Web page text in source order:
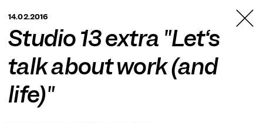
BERLIN
14.02.2016
Studio 13 extra "Let‘s
talk about work (and
life)"